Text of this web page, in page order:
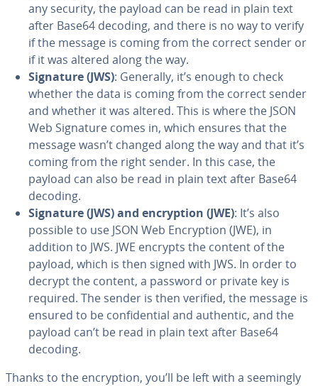
any security, the payload can be read in plain text
after Base64 decoding, and there is no way to verify
if the message is coming from the correct sender or
if it was altered along the way.
Signature (JWS): Generally, it’s enough to check
whether the data is coming from the correct sender
and whether it was altered. This is where the JSON
Web Signature comes in, which ensures that the
message wasn’t changed along the way and that it’s
coming from the right sender. In this case, the
payload can also be read in plain text after Base64
decoding.
Signature (JWS) and en­cryp­tion (JWE): It’s also
possible to use JSON Web En­cryp­tion (JWE), in
addition to JWS. JWE encrypts the content of the
payload, which is then signed with JWS. In order to
decrypt the content, a password or private key is
required. The sender is then verified, the message is
ensured to be con­fi­den­tial and authentic, and the
payload can’t be read in plain text after Base64
decoding.
Thanks to the en­cryp­tion, you’ll be left with a seemingly